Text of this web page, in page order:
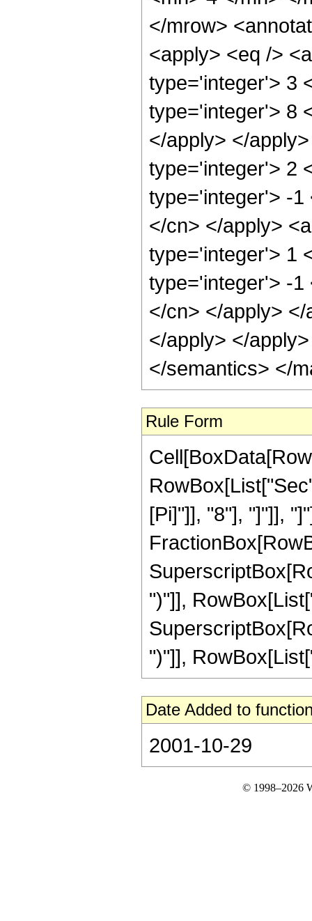
</mrow>
<apply> <eq />
type='integer'> 3
type='integer'> 8
</apply> </
type='integer'> 2
type='integer'> -1
</cn> </apply>
type='integer'> 1
type='integer'> -1
</cn> </apply>
</apply> </
</semantics> </
Rule Form
[Pi]"]], "8"], "]"]],
")"]],
")"]],
Date Added to
2001-10-29